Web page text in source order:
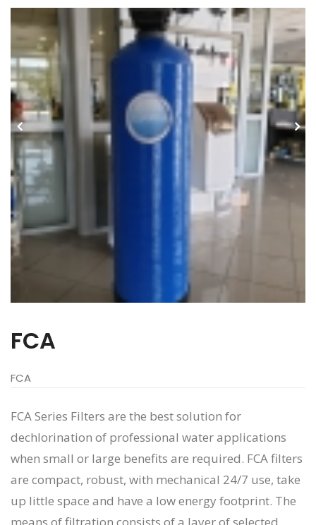
FCA
FCA
FCA Series Filters are the best solution for
dechlorination of professional water applications
when small or large benefits are required. FCA filters
are compact, robust, with mechanical 24/7 use, take
up little space and have a low energy footprint. The